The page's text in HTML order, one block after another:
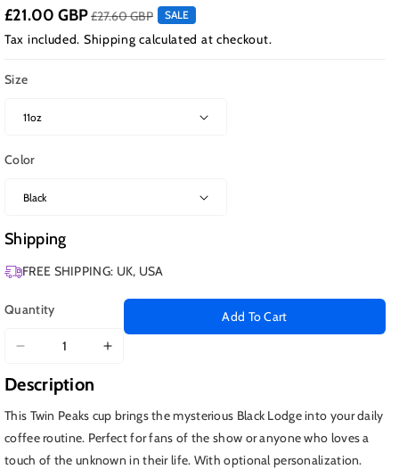
£21.00 GBP£27.60 GBP SALE
Tax included. Shipping calculated at checkout.
Size
Color
Shipping
FREE SHIPPING: UK, USA
Quantity
Decrease
quantity
for
Twin
Peaks
Cup,
Increase
Twin
Peaks
Cup,
Add To Cart
Description
This Twin Peaks cup brings the mysterious Black Lodge into your daily
coffee routine. Perfect for fans of the show or anyone who loves a
touch of the unknown in their life. With optional personalization.